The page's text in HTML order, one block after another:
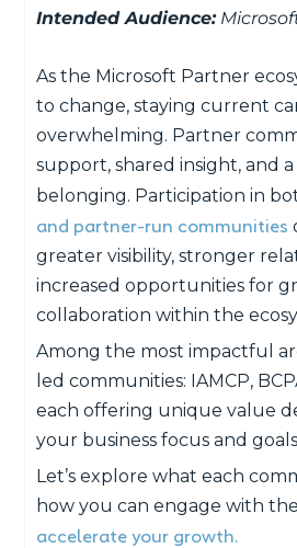
Intended Audience:
As the Microsoft Partner
to change, staying current
overwhelming. Partner
support, shared insight, and a
belonging. Participation in
and partner-run communities
greater visibility, stronger
increased opportunities for
collaboration within the
Among the most impactful
led communities: IAMCP,
each offering unique value
your business focus and
Let’s explore what each
how you can engage with
accelerate your growth.